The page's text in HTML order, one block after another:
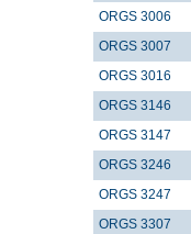
ORGS 3006
ORGS 3007
ORGS 3016
ORGS 3146
ORGS 3147
ORGS 3246
ORGS 3247
ORGS 3307